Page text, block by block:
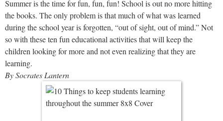
Summer is the time for fun, fun, fun! School is out no more hitting
the books. The only problem is that much of what was learned
during the school year is forgotten, “out of sight, out of mind.” Not
so with these ten fun educational activities that will keep the
children looking for more and not even realizing that they are
learning.
By Socrates Lantern